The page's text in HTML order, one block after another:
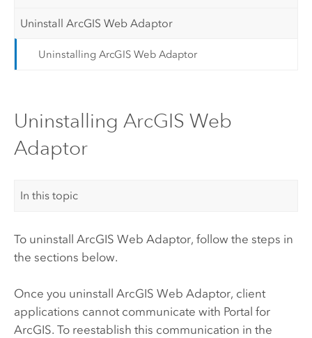
Uninstall ArcGIS Web Adaptor
Uninstalling ArcGIS Web Adaptor
Uninstalling ArcGIS Web
Adaptor
In this topic
To uninstall ArcGIS Web Adaptor, follow the steps in
the sections below.
Once you uninstall ArcGIS Web Adaptor, client
applications cannot communicate with Portal for
ArcGIS. To reestablish this communication in the